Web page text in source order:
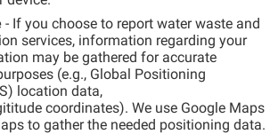
- If you choose to report water waste and
services, information regarding your
may be gathered for accurate
(e.g., Global Positioning
location data,
itude coordinates). We use Google Maps
to gather the needed positioning data.